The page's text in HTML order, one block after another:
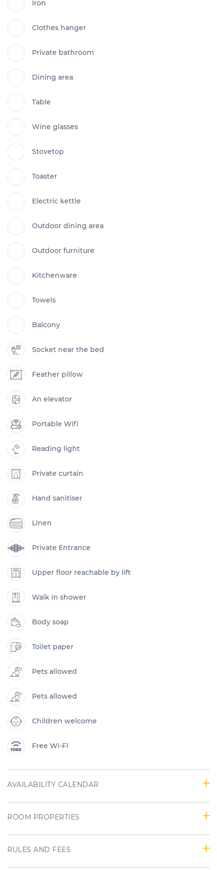
Iron
Clothes hanger
Private bathroom
Dining area
Table
Wine glasses
Stovetop
Toaster
Electric kettle
Outdoor dining area
Outdoor furniture
Kitchenware
Towels
Balcony
Socket near the bed
Feather pillow
An elevator
Portable Wifi
Reading light
Private curtain
Hand sanitiser
Linen
Private Entrance
Upper floor reachable by lift
Walk in shower
Body soap
Toilet paper
Pets allowed
Pets allowed
Children welcome
Free Wi-Fi
AVAILABILITY CALENDAR
ROOM PROPERTIES
RULES AND FEES